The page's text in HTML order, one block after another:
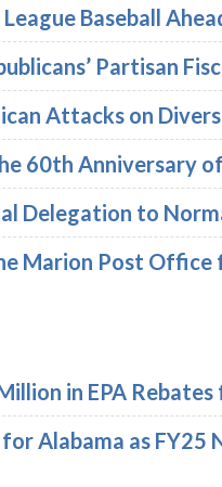
League Baseball
Partisan
Attacks on
60th Anniversary
Delegation to
Marion Post
in EPA
for Alabama as